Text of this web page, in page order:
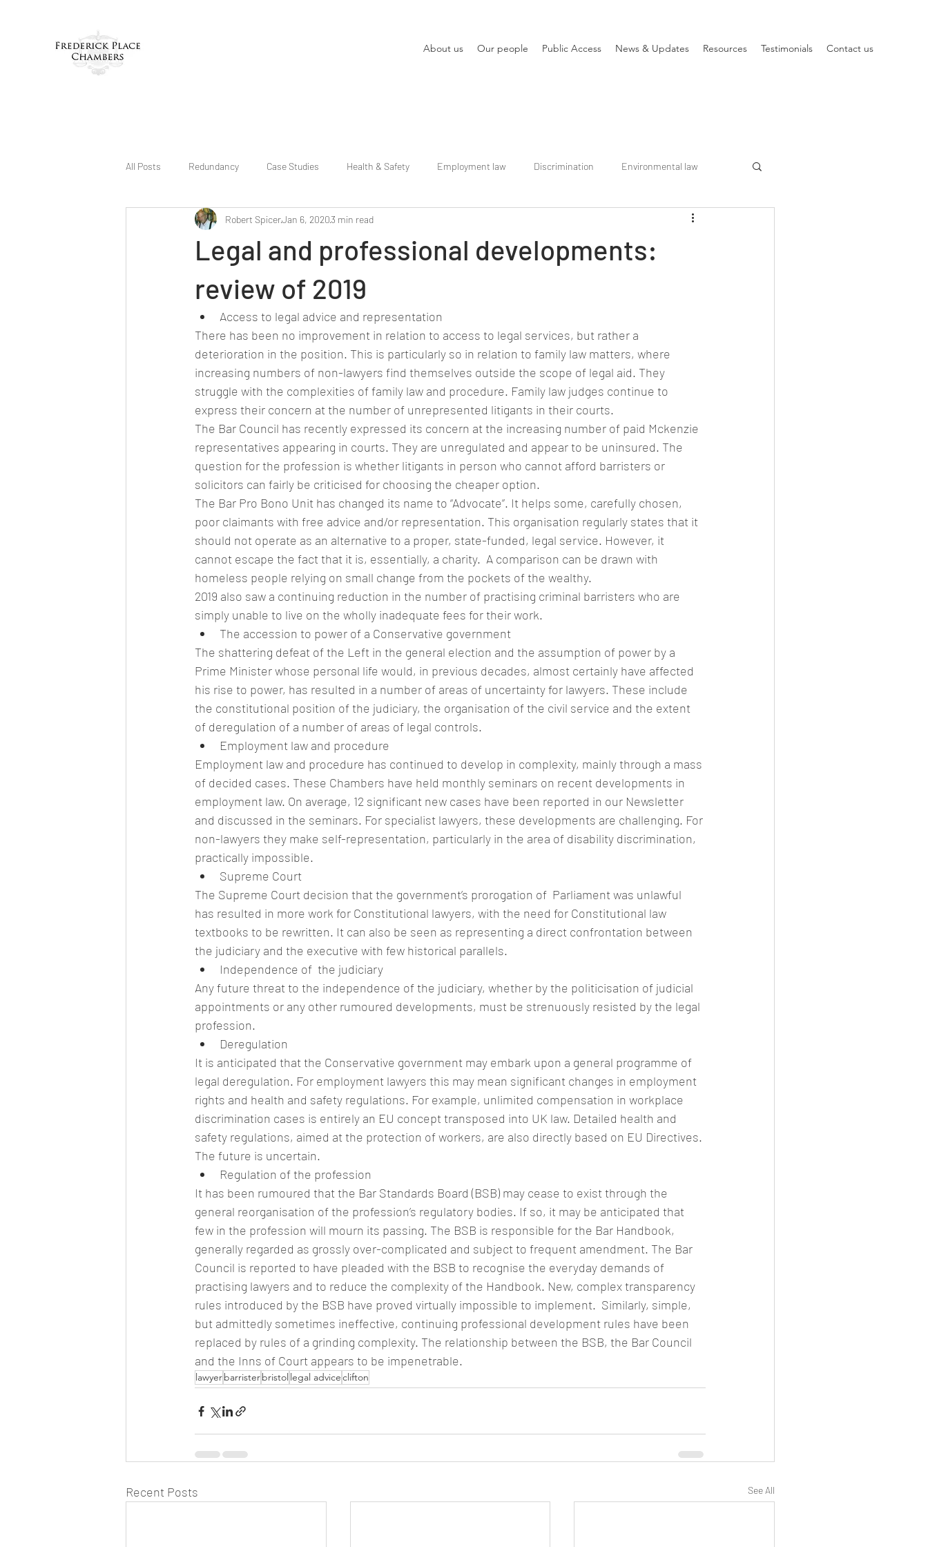
About us Our people Public Access News & Updates Resources Testimonials Contact us
All Posts Redundancy Case Studies Health & Safety Employment law Discrimination Environmental law
Legal and professional developments:
review of 2019
Robert SpicerJan 6, 20203 min read
Access to legal advice and representation
There has been no improvement in relation to access to legal services, but rather a
deterioration in the position. This is particularly so in relation to family law matters, where
increasing numbers of non-lawyers find themselves outside the scope of legal aid. They
struggle with the complexities of family law and procedure. Family law judges continue to
express their concern at the number of unrepresented litigants in their courts.
The Bar Council has recently expressed its concern at the increasing number of paid Mckenzie
representatives appearing in courts. They are unregulated and appear to be uninsured. The
question for the profession is whether litigants in person who cannot afford barristers or
solicitors can fairly be criticised for choosing the cheaper option.
The Bar Pro Bono Unit has changed its name to “Advocate”. It helps some, carefully chosen,
poor claimants with free advice and/or representation. This organisation regularly states that it
should not operate as an alternative to a proper, state-funded, legal service. However, it
cannot escape the fact that it is, essentially, a charity.  A comparison can be drawn with
homeless people relying on small change from the pockets of the wealthy.
2019 also saw a continuing reduction in the number of practising criminal barristers who are
simply unable to live on the wholly inadequate fees for their work.
The accession to power of a Conservative government
The shattering defeat of the Left in the general election and the assumption of power by a
Prime Minister whose personal life would, in previous decades, almost certainly have affected
his rise to power, has resulted in a number of areas of uncertainty for lawyers. These include
the constitutional position of the judiciary, the organisation of the civil service and the extent
of deregulation of a number of areas of legal controls.
Employment law and procedure
Employment law and procedure has continued to develop in complexity, mainly through a mass
of decided cases. These Chambers have held monthly seminars on recent developments in
employment law. On average, 12 significant new cases have been reported in our Newsletter
and discussed in the seminars. For specialist lawyers, these developments are challenging. For
non-lawyers they make self-representation, particularly in the area of disability discrimination,
practically impossible.
Supreme Court
The Supreme Court decision that the government’s prorogation of  Parliament was unlawful
has resulted in more work for Constitutional lawyers, with the need for Constitutional law
textbooks to be rewritten. It can also be seen as representing a direct confrontation between
the judiciary and the executive with few historical parallels.
Independence of  the judiciary
Any future threat to the independence of the judiciary, whether by the politicisation of judicial
appointments or any other rumoured developments, must be strenuously resisted by the legal
profession.
Deregulation
It is anticipated that the Conservative government may embark upon a general programme of
legal deregulation. For employment lawyers this may mean significant changes in employment
rights and health and safety regulations. For example, unlimited compensation in workplace
discrimination cases is entirely an EU concept transposed into UK law. Detailed health and
safety regulations, aimed at the protection of workers, are also directly based on EU Directives.
The future is uncertain.
Regulation of the profession
It has been rumoured that the Bar Standards Board (BSB) may cease to exist through the
general reorganisation of the profession’s regulatory bodies. If so, it may be anticipated that
few in the profession will mourn its passing. The BSB is responsible for the Bar Handbook,
generally regarded as grossly over-complicated and subject to frequent amendment. The Bar
Council is reported to have pleaded with the BSB to recognise the everyday demands of
practising lawyers and to reduce the complexity of the Handbook. New, complex transparency
rules introduced by the BSB have proved virtually impossible to implement.  Similarly, simple,
but admittedly sometimes ineffective, continuing professional development rules have been
replaced by rules of a grinding complexity. The relationship between the BSB, the Bar Council
and the Inns of Court appears to be impenetrable.
lawyerbarristerbristol legal adviceclifton
Recent Posts See All